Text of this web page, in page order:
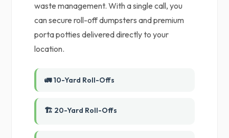
waste management. With a single call, you
can secure roll-off dumpsters and premium
porta potties delivered directly to your
location.
🚛 10-Yard Roll-Offs
🏗️ 20-Yard Roll-Offs